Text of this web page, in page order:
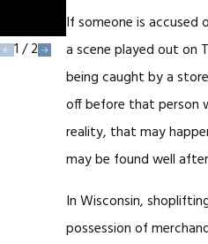
If someone is accused
a scene played out on
being caught by a
off before that person
reality, that may
may be found well
In Wisconsin,
possession of
ers
1 /2